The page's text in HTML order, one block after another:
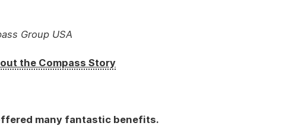
Group USA
the Compass Story
many fantastic benefits.